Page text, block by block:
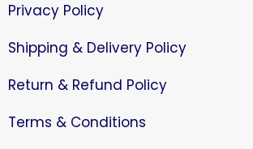
Privacy Policy
Shipping & Delivery Policy
Return & Refund Policy
Terms & Conditions